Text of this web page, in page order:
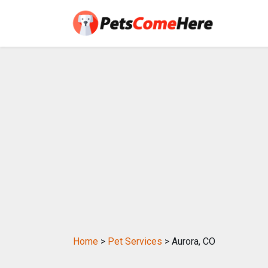
Home > Pet Services > Aurora, CO